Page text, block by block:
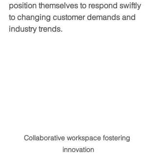
position themselves to respond swiftly
to changing customer demands and
industry trends.
Collaborative workspace fostering
innovation